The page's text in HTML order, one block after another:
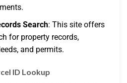
Search: This site offers
for property records,
and permits.
ID Lookup